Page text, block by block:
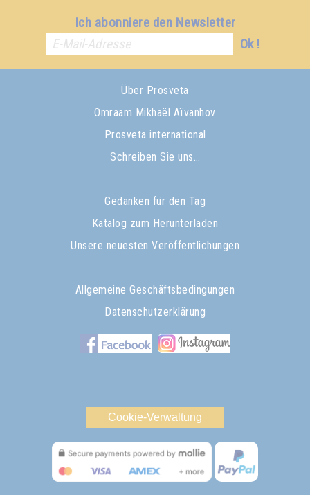
Ich abonniere den Newsletter
Ok !
Über Prosveta
Omraam Mikhaël Aïvanhov
Prosveta international
Schreiben Sie uns…
Gedanken für den Tag
Katalog zum Herunterladen
Unsere neuesten Veröffentlichungen
Allgemeine Geschäftsbedingungen
Datenschutzerklärung
Cookie-Verwaltung